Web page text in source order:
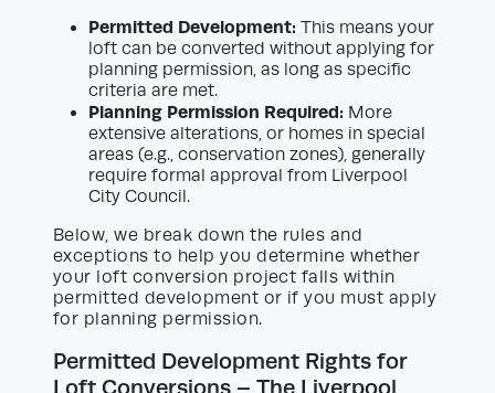
Permitted Development: This means your
loft can be converted without applying for
planning permission, as long as specific
criteria are met.
Planning Permission Required: More
extensive alterations, or homes in special
areas (e.g., conservation zones), generally
require formal approval from Liverpool
City Council.
Below, we break down the rules and
exceptions to help you determine whether
your loft conversion project falls within
permitted development or if you must apply
for planning permission.
Permitted Development Rights for
Loft Conversions – The Liverpool